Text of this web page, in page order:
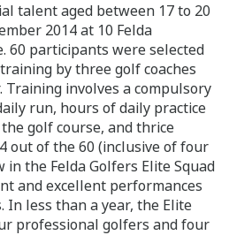
talent aged between 17 to 20
2014 at 10 Felda
60 participants were selected
by three golf coaches
involves a compulsory
run, hours of daily practice
golf course, and thrice
out of the 60 (inclusive of four
the Felda Golfers Elite Squad
and excellent performances
In less than a year, the Elite
professional golfers and four